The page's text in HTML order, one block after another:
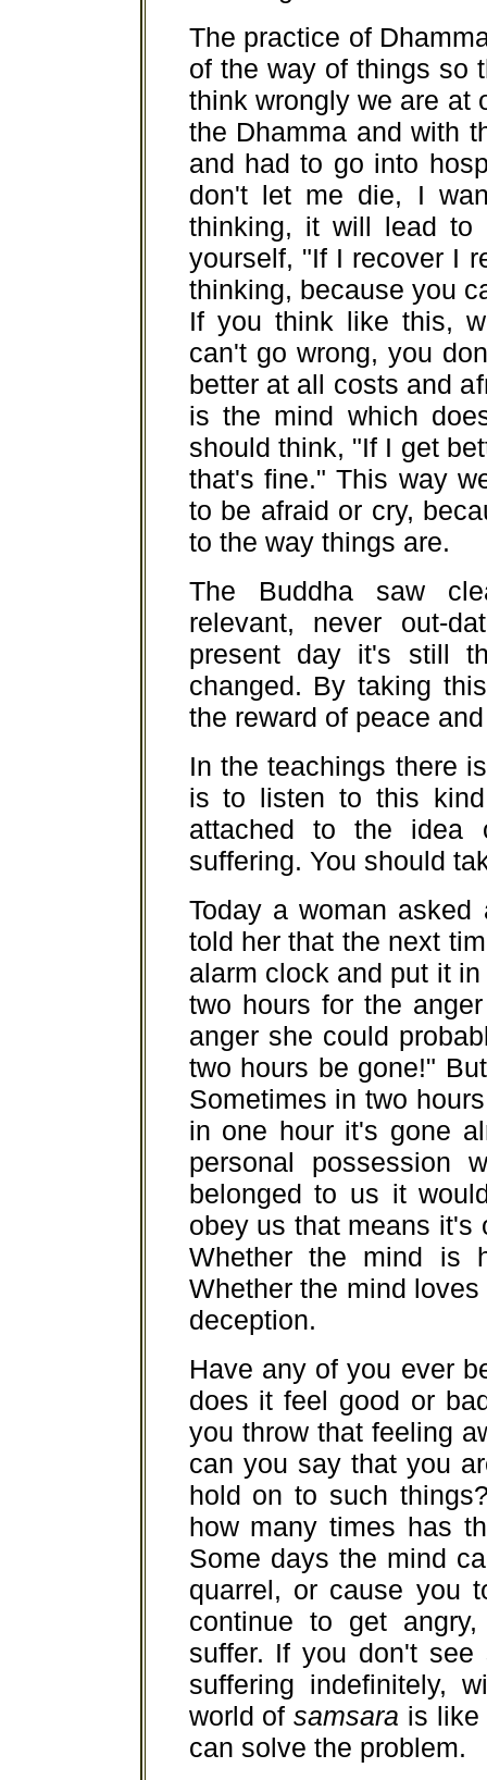
The practice of
of the way of things so
think wrongly we are at
the Dhamma and with
and had to go into
don't let me die, I
thinking, it will lead to
yourself, "If I recover I
thinking, because you
If you think like this,
can't go wrong, you
better at all costs and
is the mind which
should think, "If I get
that's fine." This way
to be afraid or cry,
to the way things are.
The Buddha saw
relevant, never out-
present day it's still
changed. By taking
the reward of peace
In the teachings there
is to listen to this
attached to the
suffering. You should
Today a woman
told her that the next
alarm clock and put it
two hours for the
anger she could
two hours be gone!"
Sometimes in two
in one hour it's gone
personal possession
belonged to us it
obey us that means it's
Whether the mind is
Whether the mind
deception.
Have any of you ever
does it feel good or
you throw that feeling
can you say that you
hold on to such
how many times has
Some days the mind
quarrel, or cause you
continue to get
suffer. If you don't
suffering indefinitely,
world ofsamsara is like
can solve the problem.